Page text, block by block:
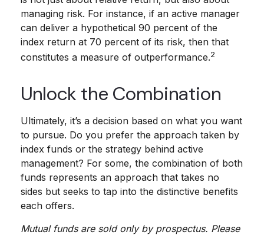
managing risk. For instance, if an active manager
can deliver a hypothetical 90 percent of the
index return at 70 percent of its risk, then that
constitutes a measure of outperformance.2
Unlock the Combination
Ultimately, it’s a decision based on what you want
to pursue. Do you prefer the approach taken by
index funds or the strategy behind active
management? For some, the combination of both
funds represents an approach that takes no
sides but seeks to tap into the distinctive benefits
each offers.
Mutual funds are sold only by prospectus. Please